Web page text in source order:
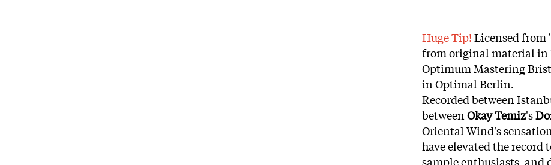
Huge Tip!Licensed from
from original material in
Optimum Mastering
in Optimal Berlin.
Recorded between
betweenOkay Temiz's
Oriental Wind's
have elevated the record
sample enthusiasts, and